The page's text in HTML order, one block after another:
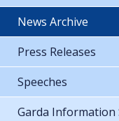
News Archive
Press Releases
Speeches
Garda Information